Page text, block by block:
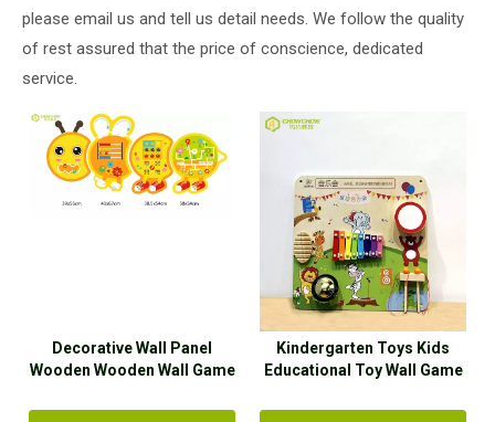
please email us and tell us detail needs. We follow the quality
of rest assured that the price of conscience, dedicated
service.
Decorative Wall Panel
Wooden Wooden Wall Game
Kindergarten Toys Kids
Educational Toy Wall Game